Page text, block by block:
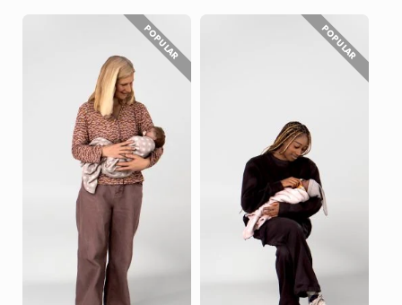
POPULAR POPULAR